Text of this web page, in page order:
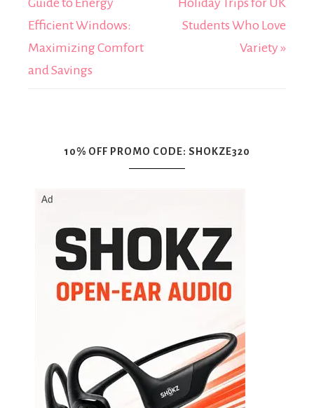
Guide to Energy
Efficient Windows:
Maximizing Comfort
and Savings
Holiday Trips for UK
Students Who Love
Variety »
10% OFF PROMO CODE: SHOKZE320